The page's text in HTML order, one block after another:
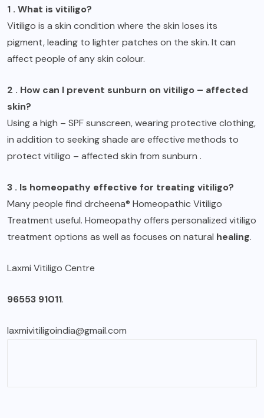
1 . What is vitiligo?
Vitiligo is a skin condition where the skin loses its
pigment, leading to lighter patches on the skin. It can
affect people of any skin colour.
2 . How can I prevent sunburn on vitiligo – affected
skin?
Using a high – SPF sunscreen, wearing protective clothing,
in addition to seeking shade are effective methods to
protect vitiligo – affected skin from sunburn .
3 . Is homeopathy effective for treating vitiligo?
Many people find drcheena® Homeopathic Vitiligo
Treatment useful. Homeopathy offers personalized vitiligo
treatment options as well as focuses on natural healing.
Laxmi Vitiligo Centre
96553 91011.
laxmivitiligoindia@gmail.com